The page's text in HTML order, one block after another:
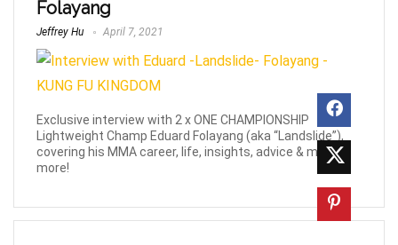
Folayang
Jeffrey Hu April 7, 2021
Exclusive interview with 2 x ONE CHAMPIONSHIP
Lightweight Champ Eduard Folayang (aka “Landslide”),
covering his MMA career, life, insights, advice & much
more!